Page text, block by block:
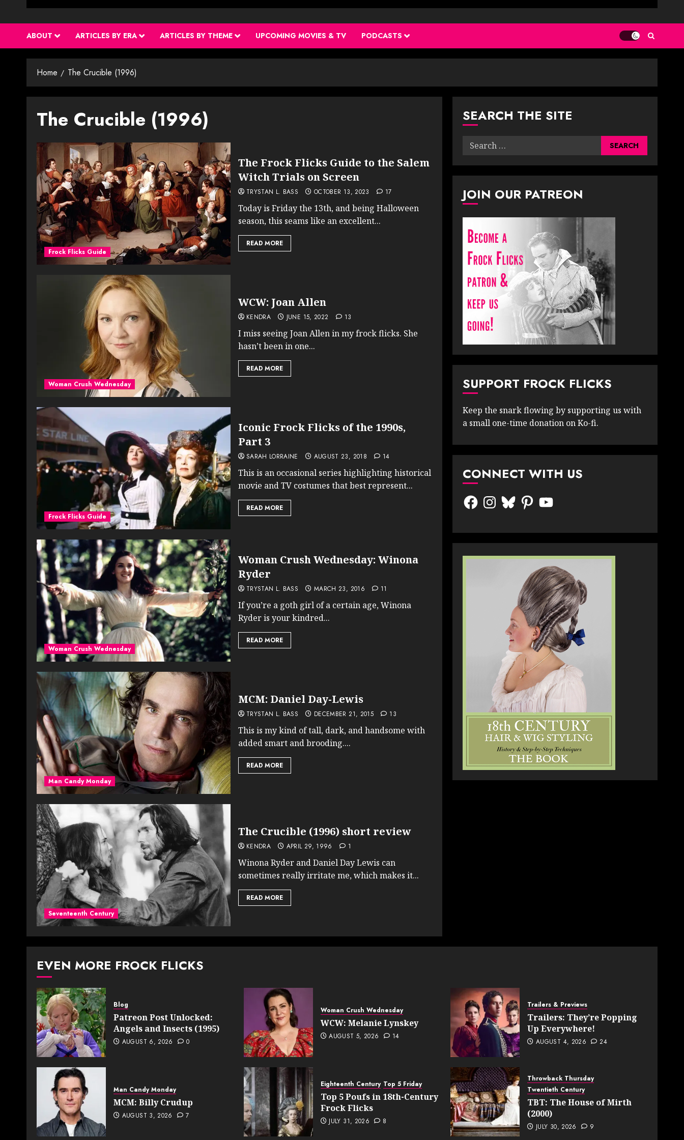
ABOUT ARTICLES BY ERA ARTICLES BY THEME UPCOMING MOVIES & TV PODCASTS
Home The Crucible (1996)
The Crucible (1996)
Frock Flicks Guide
The Frock Flicks Guide to the Salem
Witch Trials on Screen
TRYSTAN L. BASS OCTOBER 13, 2023 17
Today is Friday the 13th, and being Halloween
season, this seams like an excellent...
READ MORE
Woman Crush Wednesday
WCW: Joan Allen
KENDRA JUNE 15, 2022 13
I miss seeing Joan Allen in my frock flicks. She
hasn’t been in one...
READ MORE
Frock Flicks Guide
Iconic Frock Flicks of the 1990s,
Part 3
SARAH LORRAINE AUGUST 23, 2018 14
This is an occasional series highlighting historical
movie and TV costumes that best represent...
READ MORE
Woman Crush Wednesday
Woman Crush Wednesday: Winona
Ryder
TRYSTAN L. BASS MARCH 23, 2016 11
If you’re a goth girl of a certain age, Winona
Ryder is your kindred...
READ MORE
Man Candy Monday
MCM: Daniel Day-Lewis
TRYSTAN L. BASS DECEMBER 21, 2015 13
This is my kind of tall, dark, and handsome with
added smart and brooding....
READ MORE
Seventeenth Century
The Crucible (1996) short review
KENDRA APRIL 29, 1996 1
Winona Ryder and Daniel Day Lewis can
sometimes really irritate me, which makes it...
READ MORE
SEARCH THE SITE
Search
JOIN OUR PATREON
SUPPORT FROCK FLICKS
Keep the snark flowing by supporting us with
a small one-time donation on Ko-fi.
CONNECT WITH US
FacebookInstagram
BlueskyPinterestYouTube
EVEN MORE FROCK FLICKS
Blog
Patreon Post Unlocked:
Angels and Insects (1995)
AUGUST 6, 2026 0
Woman Crush Wednesday
WCW: Melanie Lynskey
AUGUST 5, 2026 14
Trailers & Previews
Trailers: They’re Popping
Up Everywhere!
AUGUST 4, 2026 24
Man Candy Monday
MCM: Billy Crudup
AUGUST 3, 2026 7
Eighteenth Century Top 5 Friday
Top 5 Poufs in 18th-Century
Frock Flicks
JULY 31, 2026 8
Throwback Thursday
Twentieth Century
TBT: The House of Mirth
(2000)
JULY 30, 2026 9